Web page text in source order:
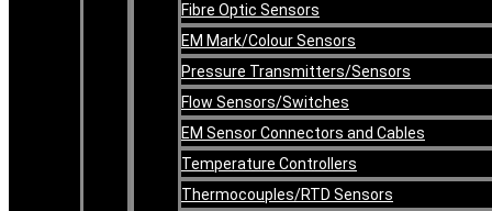
Fibre Optic Sensors
EM Mark/Colour Sensors
Pressure Transmitters/Sensors
Flow Sensors/Switches
EM Sensor Connectors and Cables
Temperature Controllers
Thermocouples/RTD Sensors